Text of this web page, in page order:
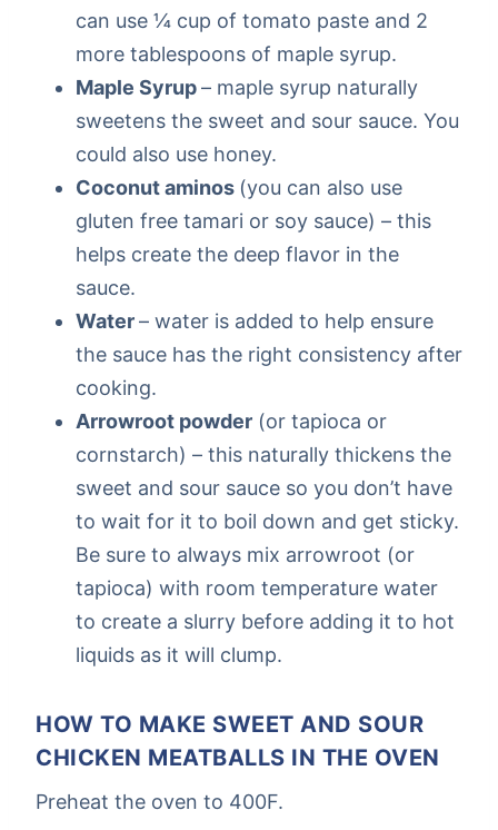
can use ¼ cup of tomato paste and 2
more tablespoons of maple syrup.
Maple Syrup– maple syrup naturally
sweetens the sweet and sour sauce. You
could also use honey.
Coconut aminos (you can also use
gluten free tamari or soy sauce) – this
helps create the deep flavor in the
sauce.
Water– water is added to help ensure
the sauce has the right consistency after
cooking.
Arrowroot powder (or tapioca or
cornstarch) – this naturally thickens the
sweet and sour sauce so you don’t have
to wait for it to boil down and get sticky.
Be sure to always mix arrowroot (or
tapioca) with room temperature water
to create a slurry before adding it to hot
liquids as it will clump.
HOW TO MAKE SWEET AND SOUR
CHICKEN MEATBALLS IN THE OVEN
Preheat the oven to 400F.